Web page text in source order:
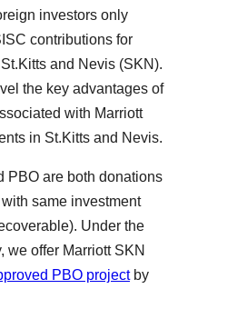
investors only
contributions for
and Nevis (SKN).
the key advantages of
with Marriott
in St.Kitts and Nevis.
PBO are both donations
same investment
Under the
we offer Marriott SKN
PBO projectby